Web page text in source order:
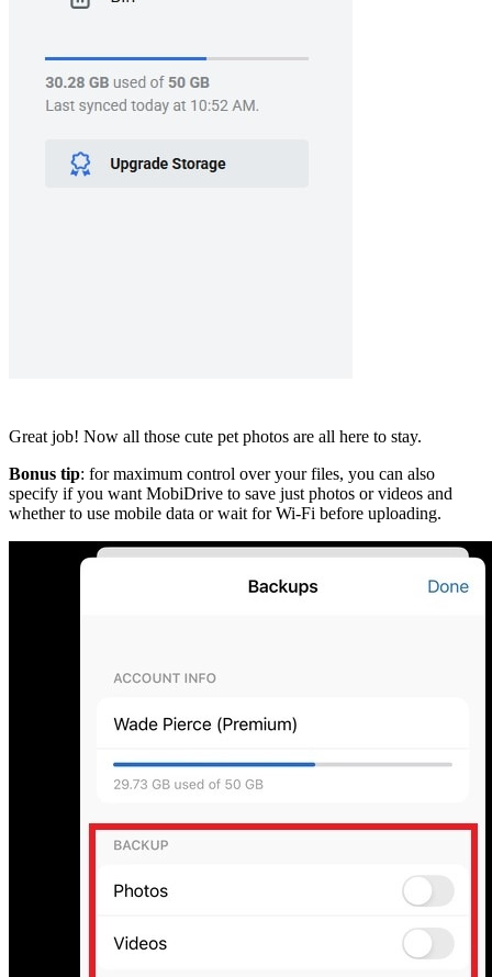
Great job! Now all those cute pet photos are all here to stay.
Bonus tip: for maximum control over your files, you can also
specify if you want MobiDrive to save just photos or videos and
whether to use mobile data or wait for Wi-Fi before uploading.